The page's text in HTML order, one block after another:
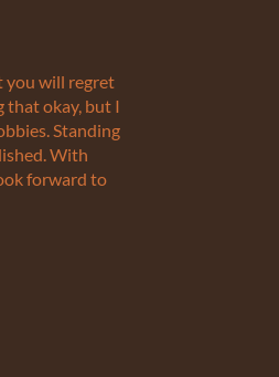
you will regret
that okay, but I
Standing
With
forward to